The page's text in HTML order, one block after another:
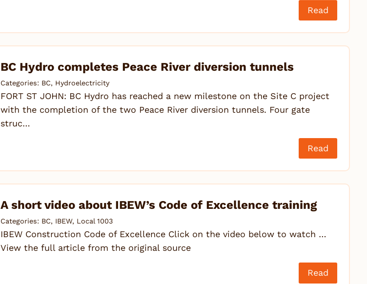
Read
BC Hydro completes Peace River diversion tunnels
Categories: BC, Hydroelectricity
FORT ST JOHN: BC Hydro has reached a new milestone on the Site C project
with the completion of the two Peace River diversion tunnels. Four gate
struc…
Read
A short video about IBEW’s Code of Excellence training
Categories: BC, IBEW, Local 1003
IBEW Construction Code of Excellence Click on the video below to watch …
View the full article from the original source
Read